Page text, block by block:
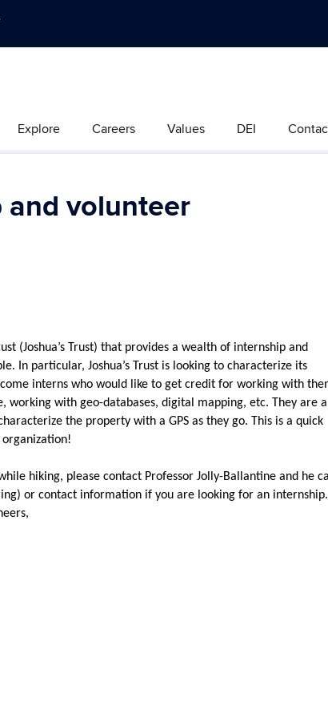
Explore Careers Values DEI
volunteer
(Joshua’s Trust) that provides a wealth of internship and
In particular, Joshua’s Trust is looking to characterize its
interns who would like to get credit for working with
with geo-databases, digital mapping, etc. They are
the property with a GPS as they go. This is a quick
hiking, please contact Professor Jolly-Ballantine and he
or contact information if you are looking for an internship.